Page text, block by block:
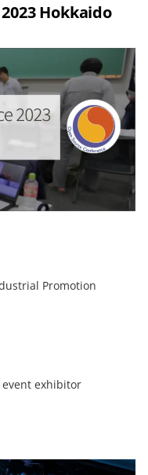
Hokkaido
Promotion
exhibitor